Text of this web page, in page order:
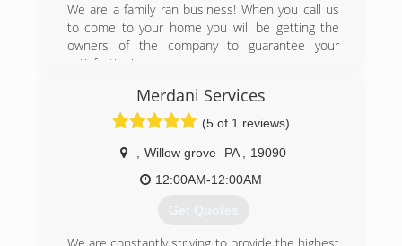
were our own!
(484) 948-7710
We are a family ran business! When you call us
to come to your home you will be getting the
owners of the company to guarantee your
satisfaction!
(484) 925-4237
Merdani Services
(5 of 1 reviews)
Willow grove PA
19090
12:00AM-12:00AM
Get Quotes